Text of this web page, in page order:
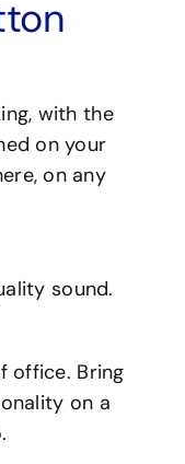
with the
on your
on any
sound.
office. Bring
on a